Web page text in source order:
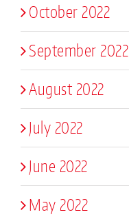
October 2022
September 2022
August 2022
July 2022
June 2022
May 2022